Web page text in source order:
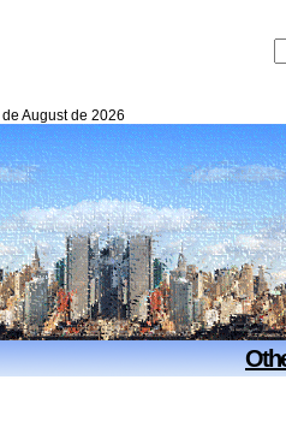
de August de 2026